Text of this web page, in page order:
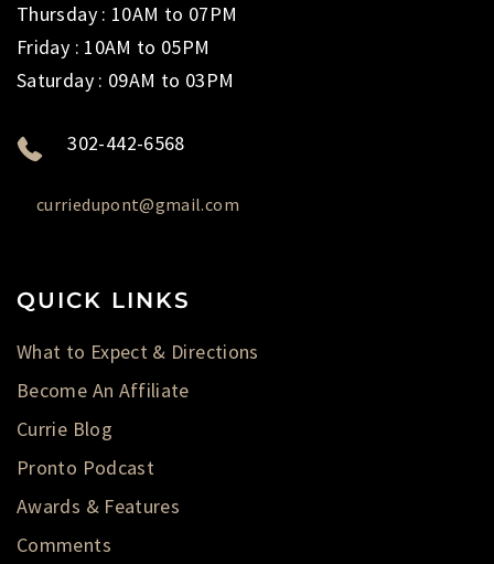
Thursday : 10AM to 07PM
Friday : 10AM to 05PM
Saturday : 09AM to 03PM
302-442-6568
curriedupont@gmail.com
QUICK LINKS
What to Expect & Directions
Become An Affiliate
Currie Blog
Pronto Podcast
Awards & Features
Comments